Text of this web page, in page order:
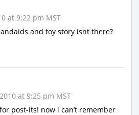
at 9:22 pm MST
and toy story isnt there?
at 9:25 pm MST
post-its! now i can’t remember